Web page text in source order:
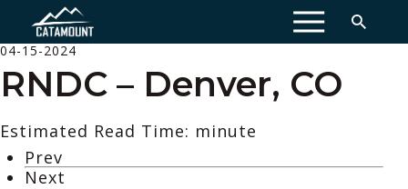
MENU
04-15-2024
RNDC – Denver, CO
Estimated Read Time: minute
Prev
Next